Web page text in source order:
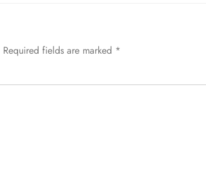
Required fields are marked *